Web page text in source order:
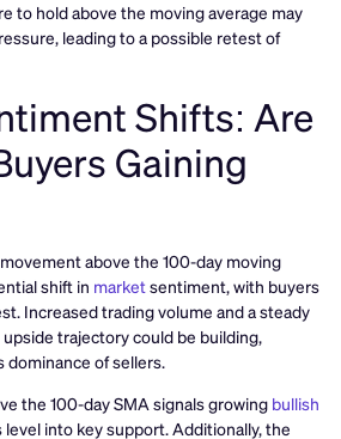
to hold above the moving average may
leading to a possible retest of
Shifts: Are
Gaining
above the 100-day moving
shift in marketsentiment, with buyers
Increased trading volume and a steady
trajectory could be building,
dominance of sellers.
the 100-day SMA signals growing bullish
into key support. Additionally, the